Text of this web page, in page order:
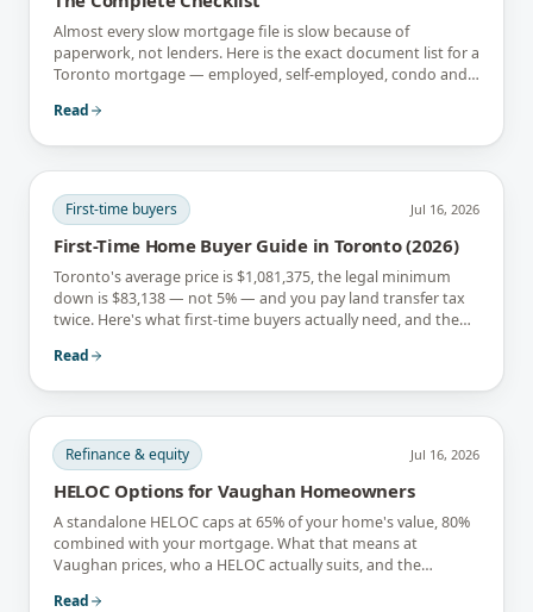
Almost every slow mortgage file is slow because of
paperwork, not lenders. Here is the exact document list for a
Toronto mortgage — employed, self-employed, condo and
Read
First-time buyers Jul 16, 2026
First-Time Home Buyer Guide in Toronto (2026)
Toronto's average price is $1,081,375, the legal minimum
down is $83,138 — not 5% — and you pay land transfer tax
twice. Here's what first-time buyers actually need, and the
Read
Refinance & equity Jul 16, 2026
HELOC Options for Vaughan Homeowners
A standalone HELOC caps at 65% of your home's value, 80%
combined with your mortgage. What that means at
Vaughan prices, who a HELOC actually suits, and the
Read